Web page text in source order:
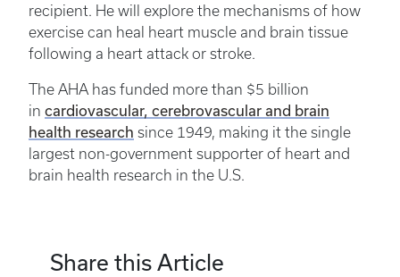
recipient. He will explore the mechanisms of how
exercise can heal heart muscle and brain tissue
following a heart attack or stroke.
The AHA has funded more than $5 billion
in cardiovascular, cerebrovascular and brain
health research since 1949, making it the single
largest non-government supporter of heart and
brain health research in the U.S.
Share this Article